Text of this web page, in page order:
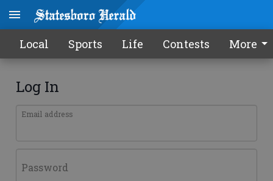
Local Sports Life Contests More
Log In
Email address
Password